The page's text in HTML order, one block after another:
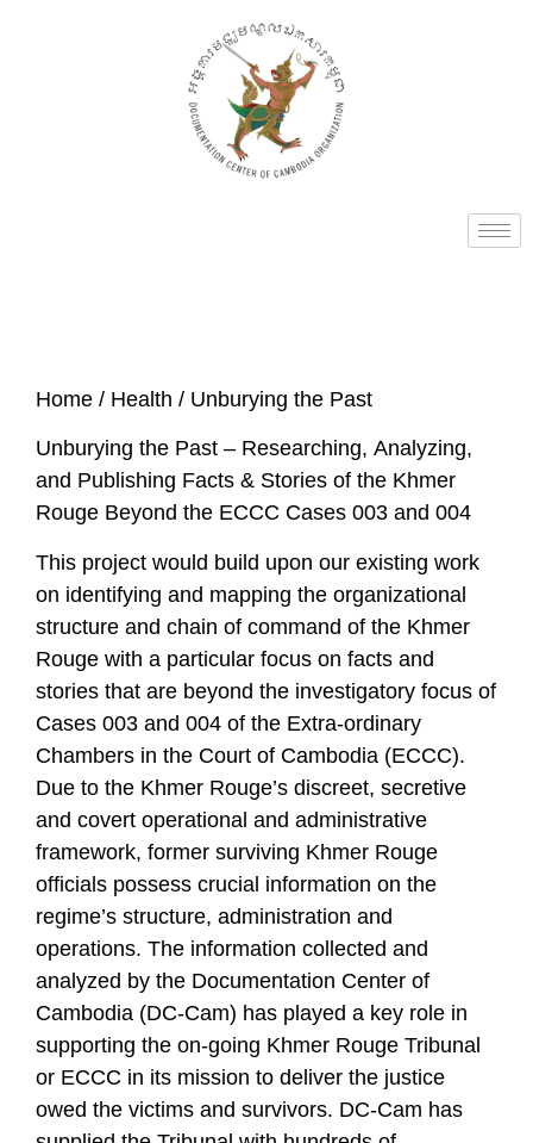
Home / Health / Unburying the Past
Unburying the Past – Researching, Analyzing,
and Publishing Facts & Stories of the Khmer
Rouge Beyond the ECCC Cases 003 and 004
This project would build upon our existing work
on identifying and mapping the organizational
structure and chain of command of the Khmer
Rouge with a particular focus on facts and
stories that are beyond the investigatory focus of
Cases 003 and 004 of the Extra-ordinary
Chambers in the Court of Cambodia (ECCC).
Due to the Khmer Rouge’s discreet, secretive
and covert operational and administrative
framework, former surviving Khmer Rouge
officials possess crucial information on the
regime’s structure, administration and
operations. The information collected and
analyzed by the Documentation Center of
Cambodia (DC-Cam) has played a key role in
supporting the on-going Khmer Rouge Tribunal
or ECCC in its mission to deliver the justice
owed the victims and survivors. DC-Cam has